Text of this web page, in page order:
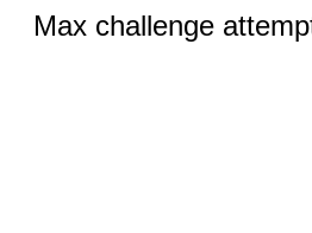
Max challenge